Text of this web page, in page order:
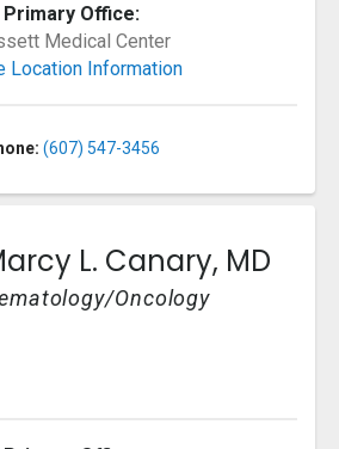
Primary Office:
Medical Center
Location Information
(607) 547-3456
L. Canary, MD
Oncology